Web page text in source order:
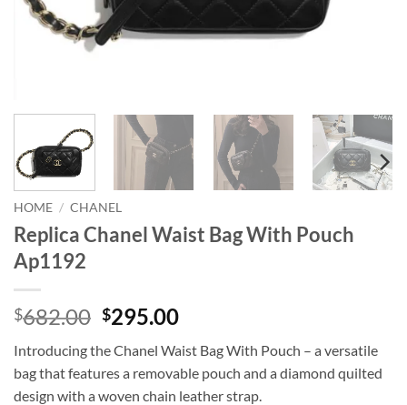
HOME / CHANEL
Replica Chanel Waist Bag With Pouch
Ap1192
$682.00 Original
was:
$682.00.
$295.00Current
is:
$295.00.
Introducing the Chanel Waist Bag With Pouch – a versatile
bag that features a removable pouch and a diamond quilted
design with a woven chain leather strap.